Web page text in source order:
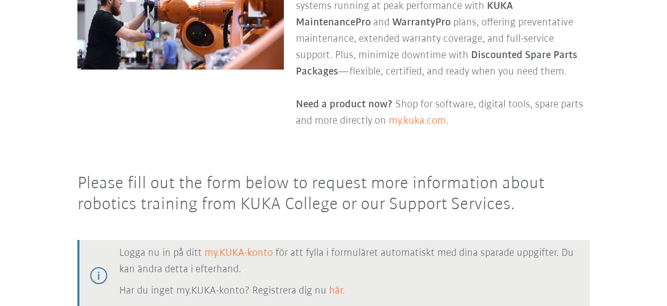
systems running at peak performance with KUKA
MaintenanceProand WarrantyProplans, offering preventative
maintenance, extended warranty coverage, and full-service
support. Plus, minimize downtime with Discounted Spare Parts
Packages—flexible, certified, and ready when you need them.
Need a product now? Shop for software, digital tools, spare parts
and more directly on my.kuka.com.
Please fill out the form below to request more information about
robotics training from KUKA College or our Support Services.
Logga nu in på ditt my.KUKA-konto för att fylla i formuläret automatiskt med dina sparade uppgifter. Du
kan ändra detta i efterhand.
Har du inget my.KUKA-konto? Registrera dig nu här.